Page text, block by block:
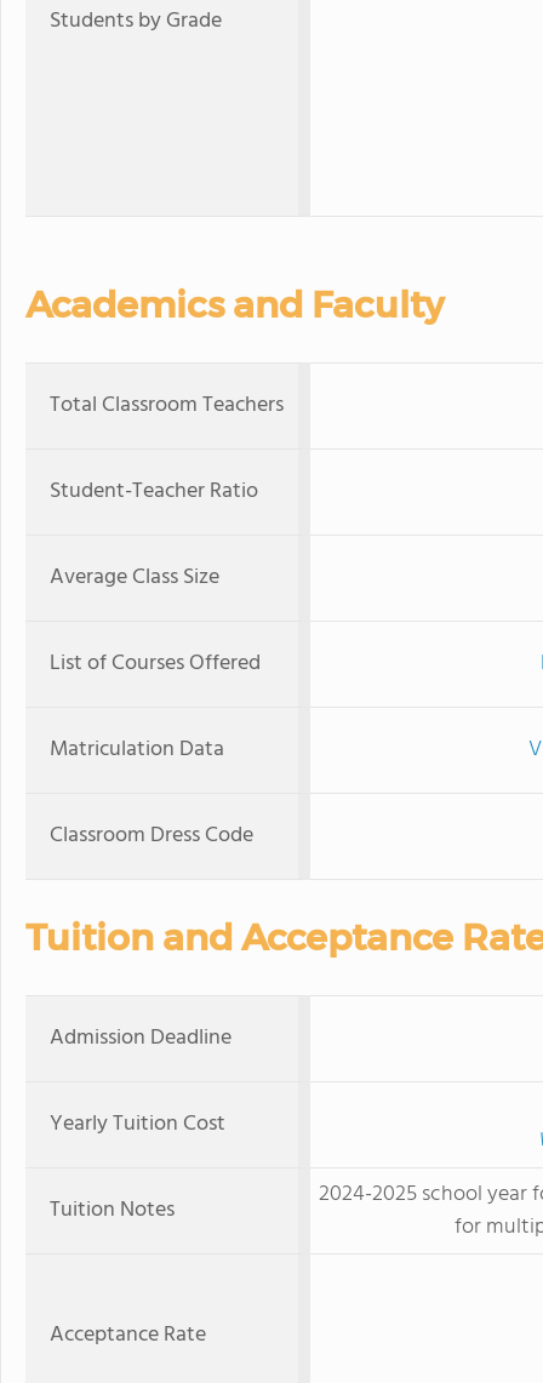
Students by Grade
Academics and Faculty
Total Classroom Teachers
Student-Teacher Ratio
Average Class Size
List of Courses Offered
Matriculation Data
Classroom Dress Code
Tuition and Acceptance
Admission Deadline
Yearly Tuition Cost
Tuition Notes
2024-2025 school year
for
Acceptance Rate